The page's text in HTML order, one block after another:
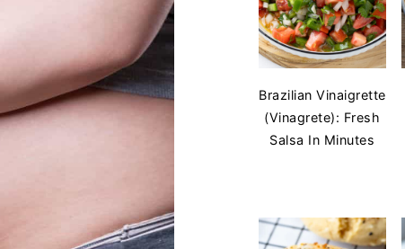
Brazilian Vinaigrette
(Vinagrete): Fresh
Salsa In Minutes